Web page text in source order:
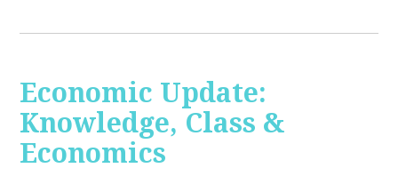
Economic Update:
Knowledge, Class &
Economics